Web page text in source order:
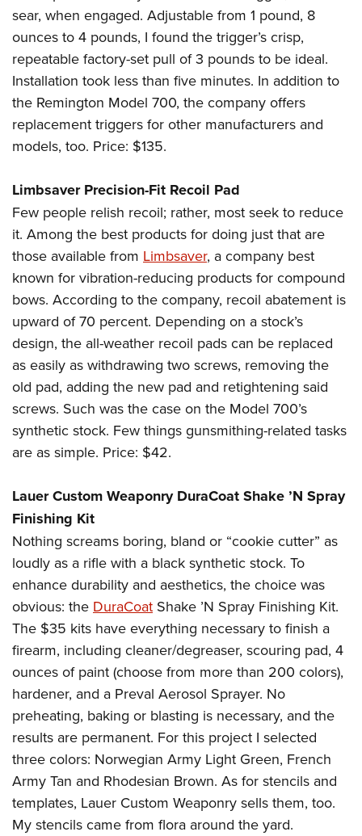
sear, when engaged. Adjustable from 1 pound, 8
ounces to 4 pounds, I found the trigger’s crisp,
repeatable factory-set pull of 3 pounds to be ideal.
Installation took less than five minutes. In addition to
the Remington Model 700, the company offers
replacement triggers for other manufacturers and
models, too. Price: $135.
Limbsaver Precision-Fit Recoil Pad
Few people relish recoil; rather, most seek to reduce
it. Among the best products for doing just that are
those available from Limbsaver, a company best
known for vibration-reducing products for compound
bows. According to the company, recoil abatement is
upward of 70 percent. Depending on a stock’s
design, the all-weather recoil pads can be replaced
as easily as withdrawing two screws, removing the
old pad, adding the new pad and retightening said
screws. Such was the case on the Model 700’s
synthetic stock. Few things gunsmithing-related tasks
are as simple. Price: $42.
Lauer Custom Weaponry DuraCoat Shake ’N Spray
Finishing Kit
Nothing screams boring, bland or “cookie cutter” as
loudly as a rifle with a black synthetic stock. To
enhance durability and aesthetics, the choice was
obvious: the DuraCoat Shake ’N Spray Finishing Kit.
The $35 kits have everything necessary to finish a
firearm, including cleaner/degreaser, scouring pad, 4
ounces of paint (choose from more than 200 colors),
hardener, and a Preval Aerosol Sprayer. No
preheating, baking or blasting is necessary, and the
results are permanent. For this project I selected
three colors: Norwegian Army Light Green, French
Army Tan and Rhodesian Brown. As for stencils and
templates, Lauer Custom Weaponry sells them, too.
My stencils came from flora around the yard.